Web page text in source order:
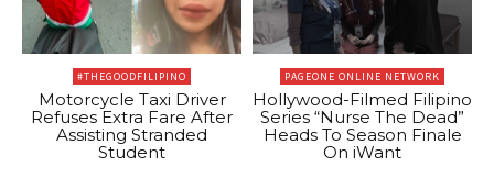
#THEGOODFILIPINO
Motorcycle Taxi Driver
Refuses Extra Fare After
Assisting Stranded
Student
PAGEONE ONLINE NETWORK
Hollywood-Filmed Filipino
Series “Nurse The Dead”
Heads To Season Finale
On iWant